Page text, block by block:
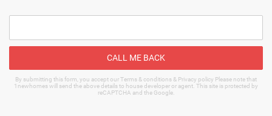
CALL ME BACK
By submitting this form, you accept our Terms & conditions & Privacy policy Please note that
1newhomes will send the above details to house developer or agent. This site is protected by
reCAPTCHA and the Google.